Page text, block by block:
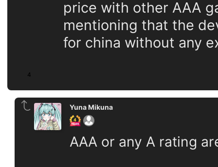
price with other AAA
mentioning that the
for china without any
4
Yuna Mikuna
AAA or any A rating